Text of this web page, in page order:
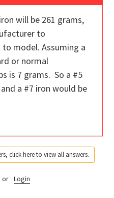
will be 261 grams,
to
model. Assuming a
or normal
is 7 grams. So a #5
a #7 iron would be
click here to view all answers.
or Login